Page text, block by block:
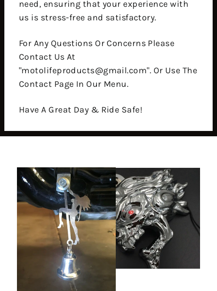
need, ensuring that your experience with
us is stress-free and satisfactory.
For Any Questions Or Concerns Please
Contact Us At
"motolifeproducts@gmail.com". Or Use The
Contact Page In Our Menu.
Have A Great Day & Ride Safe!